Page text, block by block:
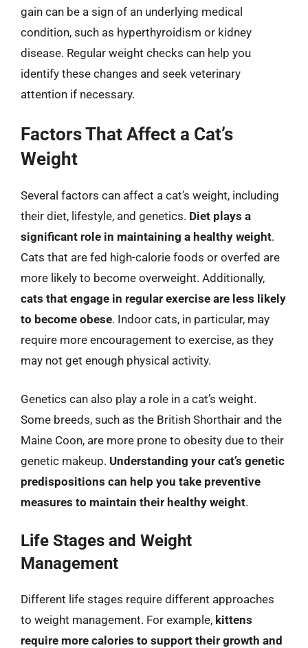
gain can be a sign of an underlying medical
condition, such as hyperthyroidism or kidney
disease. Regular weight checks can help you
identify these changes and seek veterinary
attention if necessary.
Factors That Affect a Cat’s
Weight
Several factors can affect a cat’s weight, including
their diet, lifestyle, and genetics. Diet plays a
significant role in maintaining a healthy weight.
Cats that are fed high-calorie foods or overfed are
more likely to become overweight. Additionally,
cats that engage in regular exercise are less likely
to become obese. Indoor cats, in particular, may
require more encouragement to exercise, as they
may not get enough physical activity.
Genetics can also play a role in a cat’s weight.
Some breeds, such as the British Shorthair and the
Maine Coon, are more prone to obesity due to their
genetic makeup. Understanding your cat’s genetic
predispositions can help you take preventive
measures to maintain their healthy weight.
Life Stages and Weight
Management
Different life stages require different approaches
to weight management. For example, kittens
require more calories to support their growth and